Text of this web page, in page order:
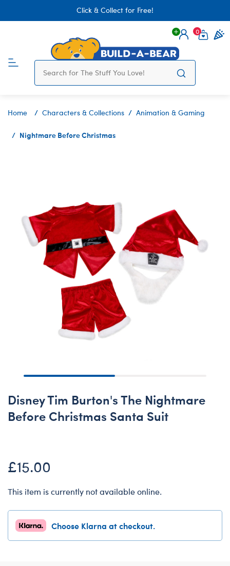
Click & Collect for Free!
Login
0
Home Characters & Collections Animation & Gaming
Nightmare Before Christmas
Disney Tim Burton's The Nightmare
Before Christmas Santa Suit
£15.00
This item is currently not available online.
Choose Klarna at checkout.